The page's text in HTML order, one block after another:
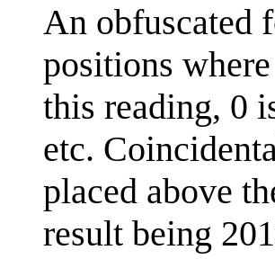
An obfuscated
positions
this reading, 0
etc.
placed above
result being